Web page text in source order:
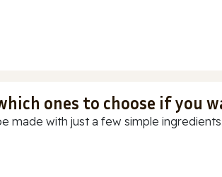
ones to choose if you
made with just a few simple